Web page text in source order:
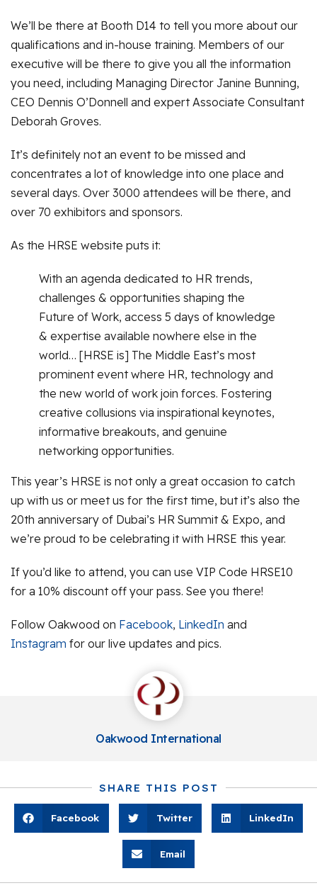
We’ll be there at Booth D14 to tell you more about our
qualifications and in-house training. Members of our
executive will be there to give you all the information
you need, including Managing Director Janine Bunning,
CEO Dennis O’Donnell and expert Associate Consultant
Deborah Groves.
It’s definitely not an event to be missed and
concentrates a lot of knowledge into one place and
several days. Over 3000 attendees will be there, and
over 70 exhibitors and sponsors.
As the HRSE website puts it:
With an agenda dedicated to HR trends,
challenges & opportunities shaping the
Future of Work, access 5 days of knowledge
& expertise available nowhere else in the
world… [HRSE is] The Middle East’s most
prominent event where HR, technology and
the new world of work join forces. Fostering
creative collusions via inspirational keynotes,
informative breakouts, and genuine
networking opportunities.
This year’s HRSE is not only a great occasion to catch
up with us or meet us for the first time, but it’s also the
20th anniversary of Dubai’s HR Summit & Expo, and
we’re proud to be celebrating it with HRSE this year.
If you’d like to attend, you can use VIP Code HRSE10
for a 10% discount off your pass. See you there!
Follow Oakwood on Facebook, LinkedIn and
Instagram for our live updates and pics.
Oakwood International
SHARE THIS POST
Facebook Twitter LinkedIn
Email